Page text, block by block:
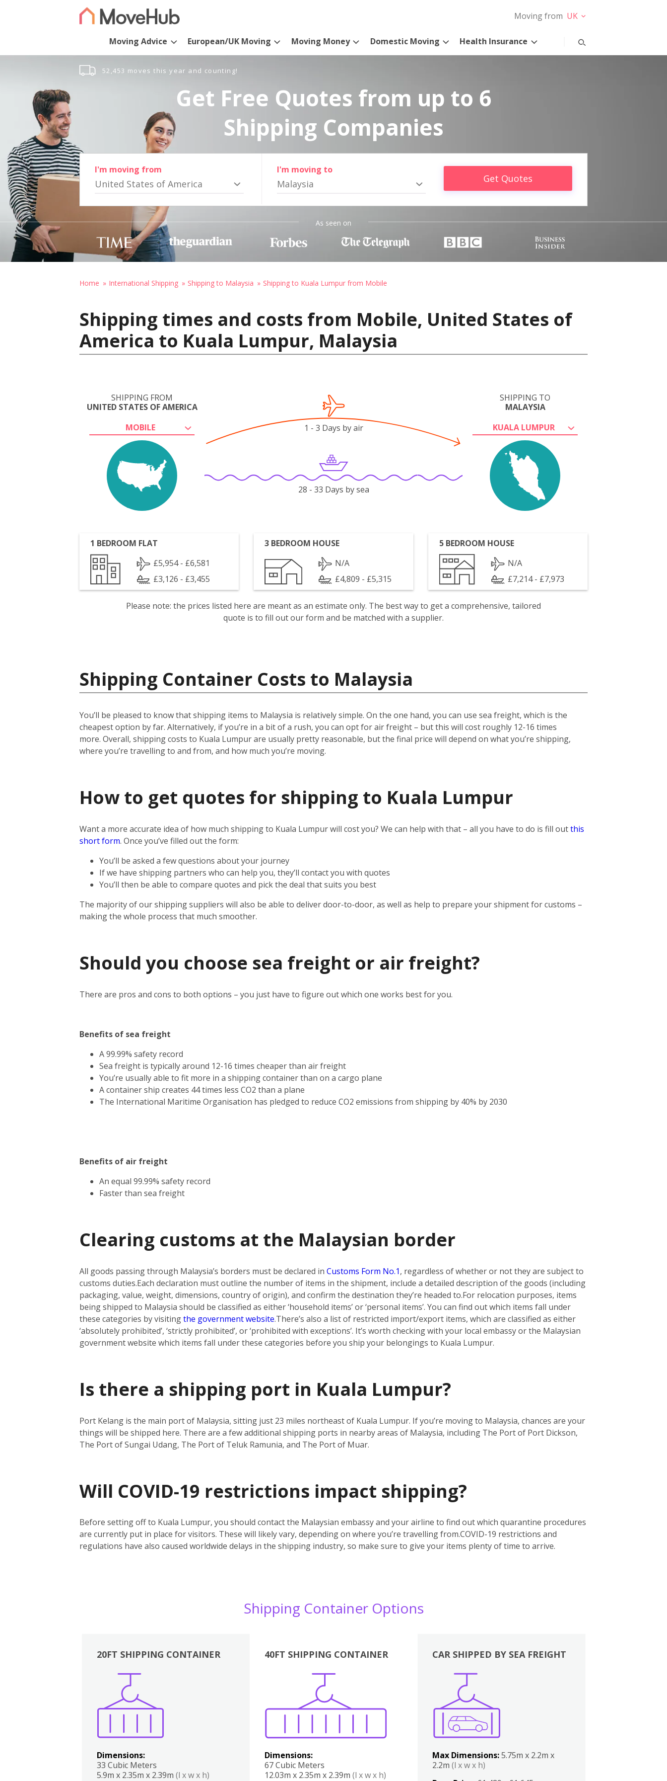
Moving from UK
Moving Advice European/UK Moving Moving Money Domestic Moving Health Insurance
52,453 moves this year and counting!
Get Free Quotes from up to 6
Shipping Companies
I'm moving from
United States of America
I'm moving to
Malaysia Get Quotes
As seen on
Home International Shipping Shipping to Malaysia Shipping to Kuala Lumpur from Mobile
Shipping times and costs from Mobile, United States of
America to Kuala Lumpur, Malaysia
SHIPPING FROM
UNITED STATES OF AMERICA
MOBILE
SHIPPING TO
MALAYSIA
KUALA LUMPUR
1 - 3 Days by air
28 - 33 Days by sea
1 BEDROOM FLAT
£5,954 - £6,581
£3,126 - £3,455
3 BEDROOM HOUSE
N/A
£4,809 - £5,315
5 BEDROOM HOUSE
N/A
£7,214 - £7,973
Please note: the prices listed here are meant as an estimate only. The best way to get a comprehensive, tailored
quote is to fill out our form and be matched with a supplier.
Shipping Container Costs to Malaysia
You’ll be pleased to know that shipping items to Malaysia is relatively simple. On the one hand, you can use sea freight, which is the
cheapest option by far. Alternatively, if you’re in a bit of a rush, you can opt for air freight – but this will cost roughly 12-16 times
more. Overall, shipping costs to Kuala Lumpur are usually pretty reasonable, but the final price will depend on what you’re shipping,
where you’re travelling to and from, and how much you’re moving.
How to get quotes for shipping to Kuala Lumpur
Want a more accurate idea of how much shipping to Kuala Lumpur will cost you? We can help with that – all you have to do is fill outthis
short form. Once you’ve filled out the form:
You’ll be asked a few questions about your journey
If we have shipping partners who can help you, they’ll contact you with quotes
You’ll then be able to compare quotes and pick the deal that suits you best
The majority of our shipping suppliers will also be able to deliver door-to-door, as well as help to prepare your shipment for customs –
making the whole process that much smoother.
Should you choose sea freight or air freight?
There are pros and cons to both options – you just have to figure out which one works best for you.
Benefits of sea freight
A 99.99% safety record
Sea freight is typically around 12-16 times cheaper than air freight
You’re usually able to fit more in a shipping container than on a cargo plane
A container ship creates 44 times less CO2 than a plane
The International Maritime Organisation has pledged to reduce CO2 emissions from shipping by 40% by 2030
Benefits of air freight
An equal 99.99% safety record
Faster than sea freight
Clearing customs at the Malaysian border
All goods passing through Malaysia’s borders must be declared in Customs Form No.1, regardless of whether or not they are subject to
customs duties.Each declaration must outline the number of items in the shipment, include a detailed description of the goods (including
packaging, value, weight, dimensions, country of origin), and confirm the destination they’re headed to.For relocation purposes, items
being shipped to Malaysia should be classified as either ‘household items’ or ‘personal items’. You can find out which items fall under
these categories by visitingthe government website.There’s also a list of restricted import/export items, which are classified as either
‘absolutely prohibited’, ‘strictly prohibited’, or ‘prohibited with exceptions’. It’s worth checking with your local embassy or the Malaysian
government website which items fall under these categories before you ship your belongings to Kuala Lumpur.
Is there a shipping port in Kuala Lumpur?
Port Kelang is the main port of Malaysia, sitting just 23 miles northeast of Kuala Lumpur. If you’re moving to Malaysia, chances are your
things will be shipped here. There are a few additional shipping ports in nearby areas of Malaysia, including The Port of Port Dickson,
The Port of Sungai Udang, The Port of Teluk Ramunia, and The Port of Muar.
Will COVID-19 restrictions impact shipping?
Before setting off to Kuala Lumpur, you should contact the Malaysian embassy and your airline to find out which quarantine procedures
are currently put in place for visitors. These will likely vary, depending on where you’re travelling from.COVID-19 restrictions and
regulations have also caused worldwide delays in the shipping industry, so make sure to give your items plenty of time to arrive.
Shipping Container Options
20FT SHIPPING CONTAINER
Dimensions:
33 Cubic Meters
5.9m x 2.35m x 2.39m (l x w x h)
40FT SHIPPING CONTAINER
Dimensions:
67 Cubic Meters
12.03m x 2.35m x 2.39m (l x w x h)
Boxes
CAR SHIPPED BY SEA FREIGHT
Max Dimensions:5.75m x 2.2m x
2.2m(l x w x h)